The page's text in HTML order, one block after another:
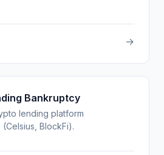
→
Bankruptcy
lending platform
BlockFi).